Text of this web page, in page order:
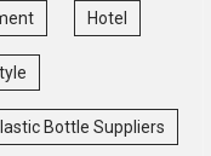
Hotel
Bottle Suppliers